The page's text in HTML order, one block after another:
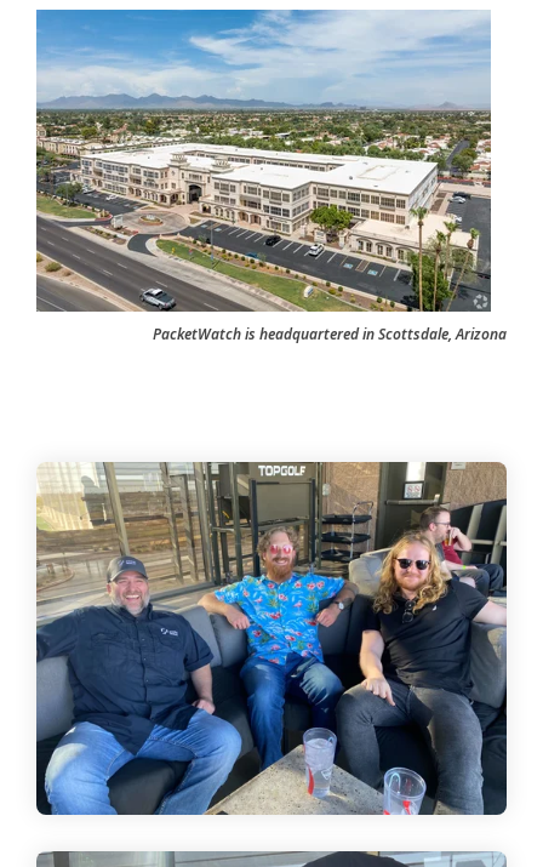
PacketWatch is headquartered in Scottsdale, Arizona